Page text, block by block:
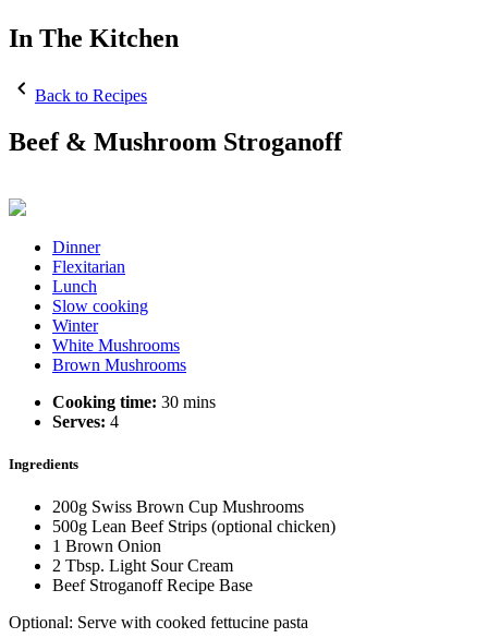
In The Kitchen
Back to Recipes
Beef & Mushroom Stroganoff
Dinner
Flexitarian
Lunch
Slow cooking
Winter
White Mushrooms
Brown Mushrooms
Cooking time: 30 mins
Serves: 4
Ingredients
200g Swiss Brown Cup Mushrooms
500g Lean Beef Strips (optional chicken)
1 Brown Onion
2 Tbsp. Light Sour Cream
Beef Stroganoff Recipe Base
Optional: Serve with cooked fettucine pasta